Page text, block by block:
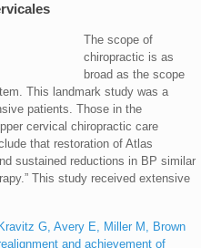
The scope of
chiropractic is as
broad as the scope
This landmark study was a
patients. Those in the
cervical chiropractic care
that restoration of Atlas
sustained reductions in BP similar
This study received extensive
G, Avery E, Miller M, Brown
and achievement of